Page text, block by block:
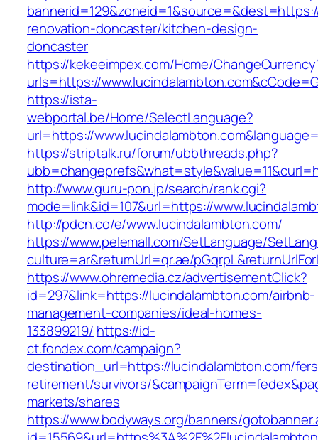
renovation-doncaster/kitchen-design-
doncaster
https://kekeeimpex.com/Home/
urls=https://
https://ista-
webportal.be/Home/SelectLanguage?
url=https://
https://striptalk.ru/forum/ubbthreads.php?
http://www.guru-pon.jp/search/rank.cgi?
mode=link&id=107&url=https://
http://pdcn.co/e/www.lucindalambton.com/
https://www.pelemall.com/SetLanguage/
culture=ar&returnUrl=qr.ae/
https://www.ohremedia.cz/advertisementClick?
id=297&link=https://lucindalambton.com/airbnb-
management-companies/ideal-homes-
133899219/ https://id-
ct.fondex.com/campaign?
destination_url=https://lucindalambton.com/
retirement/survivors/
markets/shares
https://www.bodyways.org/banners/